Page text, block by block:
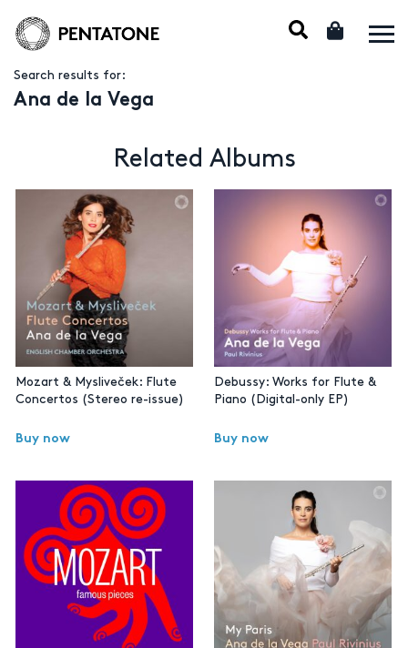
Search results for:
Ana de la Vega
Related Albums
Mozart & Mysliveček: Flute
Concertos (Stereo re-issue)
Buy now
Debussy: Works for Flute &
Piano (Digital-only EP)
Buy now